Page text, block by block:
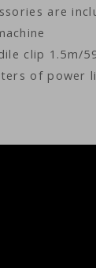
are
clip 1.5m/
of power